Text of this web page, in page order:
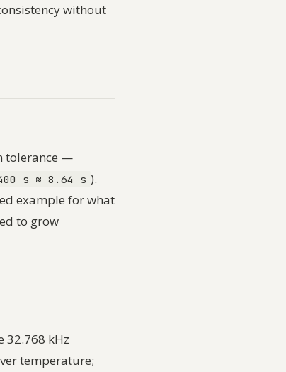
without
tolerance —
s ≈ 8.64 s ).
example for what
to grow
32.768 kHz
temperature;